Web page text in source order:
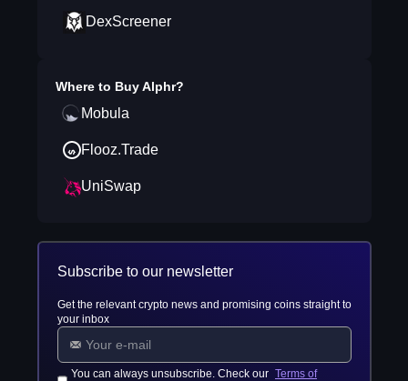
DexScreener
Where to BuyAlphr?
Mobula
Flooz.Trade
UniSwap
Subscribe to our newsletter
Get the relevant crypto news and promising coins straight to
your inbox
You can always unsubscribe. Check our Terms of